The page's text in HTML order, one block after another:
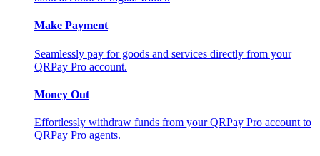
Make Payment
Seamlessly pay for goods and services directly from your
QRPay Pro account.
Money Out
Effortlessly withdraw funds from your QRPay Pro account to
QRPay Pro agents.